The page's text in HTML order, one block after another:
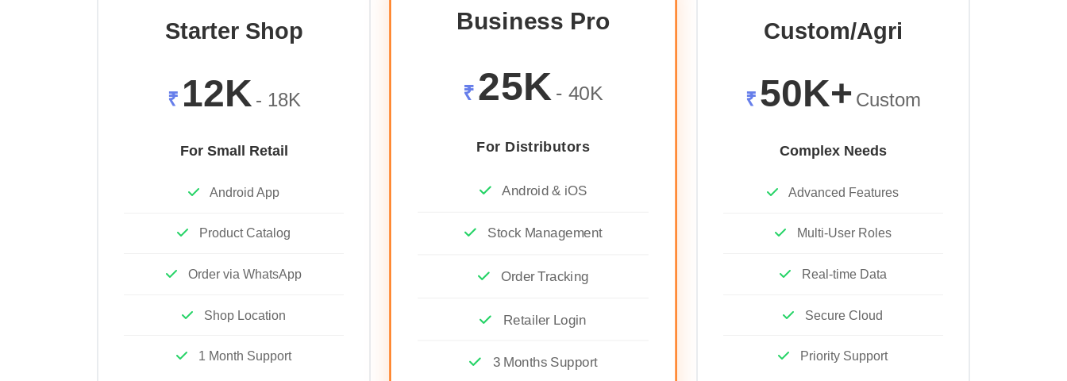
Starter Shop
₹ 12K - 18K
For Small Retail
Android App
Product Catalog
Order via WhatsApp
Shop Location
1 Month Support
Business Pro
₹ 25K - 40K
For Distributors
Android & iOS
Stock Management
Order Tracking
Retailer Login
3 Months Support
Custom/Agri
₹ 50K+ Custom
Complex Needs
Advanced Features
Multi-User Roles
Real-time Data
Secure Cloud
Priority Support